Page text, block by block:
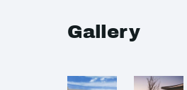
Gallery